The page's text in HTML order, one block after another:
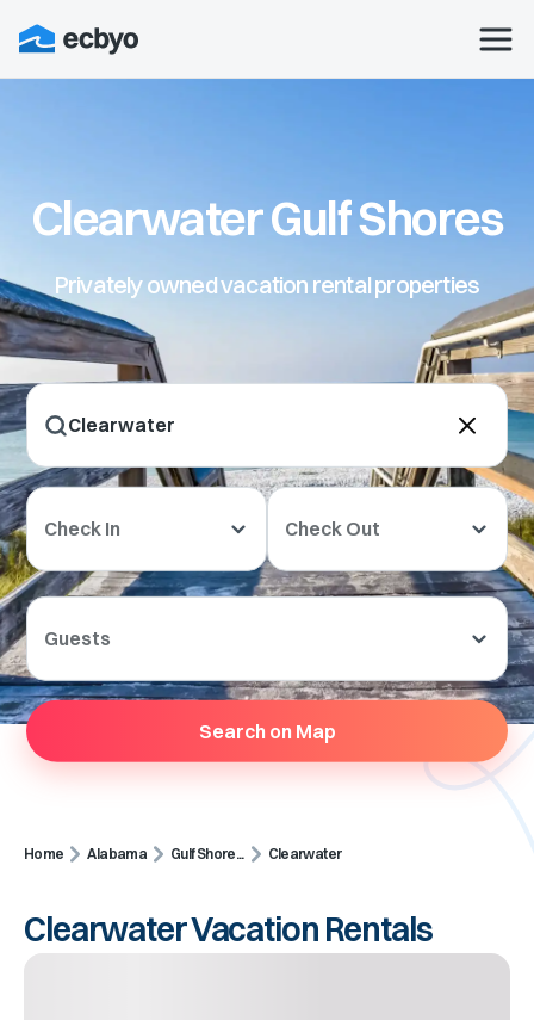
Clearwater Gulf Shores
Privately owned vacation rental properties
Check In Check Out
Guests
Search on Map
Home Alabama Gulf Shore... Clearwater
Clearwater Vacation Rentals